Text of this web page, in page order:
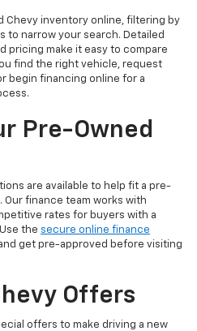
Chevy inventory online, filtering by
to narrow your search. Detailed
pricing make it easy to compare
find the right vehicle, request
begin financing online for a
Pre-Owned
are available to help fit a pre-
finance team works with
rates for buyers with a
the secure online finance
get pre-approved before visiting
Offers
offers to make driving a new